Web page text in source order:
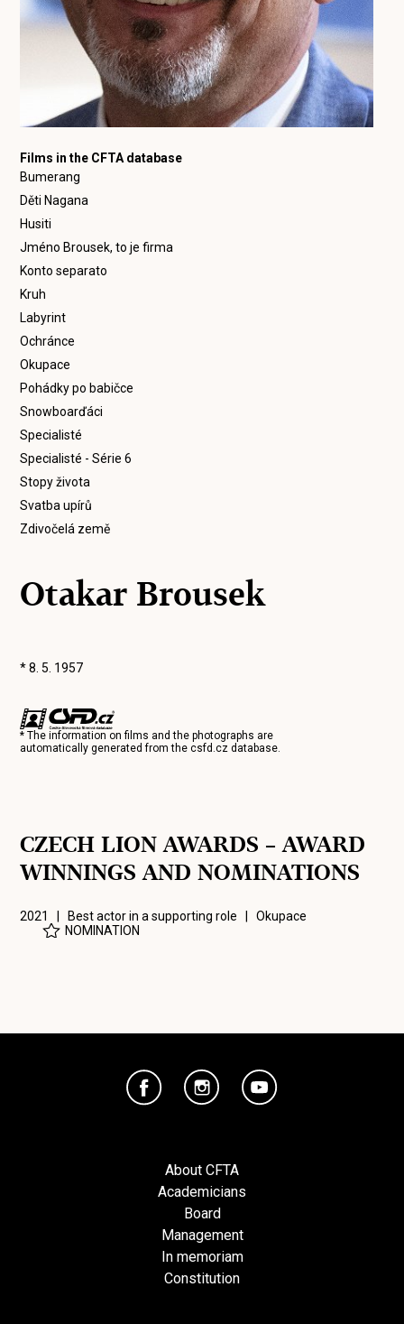
Films in the CFTA database
Bumerang
Děti Nagana
Husiti
Jméno Brousek, to je firma
Konto separato
Kruh
Labyrint
Ochránce
Okupace
Pohádky po babičce
Snowboarďáci
Specialisté
Specialisté - Série 6
Stopy života
Svatba upírů
Zdivočelá země
Otakar Brousek
* 8. 5. 1957
* The information on films and the photographs are
automatically generated from thecsfd.cz database.
CZECH LION AWARDS – AWARD
WINNINGS AND NOMINATIONS
2021 | Best actor in a supporting role |Okupace
NOMINATION
About CFTA
Academicians
Board
Management
In memoriam
Constitution